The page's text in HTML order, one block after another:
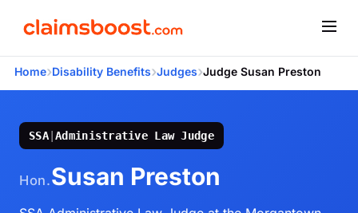
Home›Disability Benefits›Judges›Judge Susan Preston
SSA|Administrative Law Judge
Hon.Susan Preston